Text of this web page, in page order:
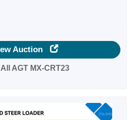
Auction
AGT MX-CRT23